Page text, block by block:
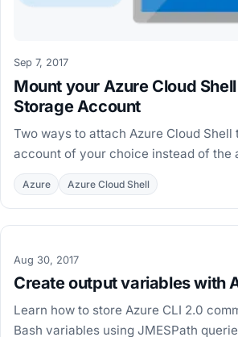
Sep 7, 2017
Mount your Azure Cloud
Storage Account
Two ways to attach Azure Cloud Shell
account of your choice instead of the
one, using clouddrive unmount and
Azure Azure Cloud Shell
Aug 30, 2017
Create output variables with
Learn how to store Azure CLI 2.0
Bash variables using JMESPath